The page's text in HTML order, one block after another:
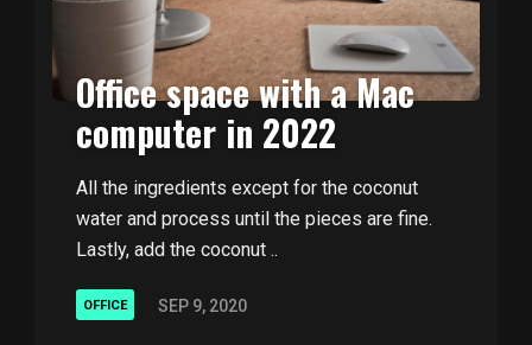
Office space with a Mac
computer in 2022
All the ingredients except for the coconut
water and process until the pieces are fine.
Lastly, add the coconut ..
OFFICE SEP 9, 2020